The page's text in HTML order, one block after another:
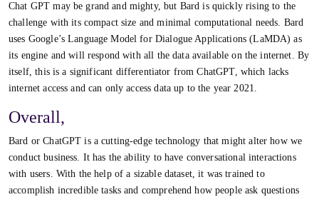
Chat GPT may be grand and mighty, but Bard is quickly rising to the
challenge with its compact size and minimal computational needs. Bard
uses Google’s Language Model for Dialogue Applications (LaMDA) as
its engine and will respond with all the data available on the internet. By
itself, this is a significant differentiator from ChatGPT, which lacks
internet access and can only access data up to the year 2021.
Overall,
Bard or ChatGPT is a cutting-edge technology that might alter how we
conduct business. It has the ability to have conversational interactions
with users. With the help of a sizable dataset, it was trained to
accomplish incredible tasks and comprehend how people ask questions